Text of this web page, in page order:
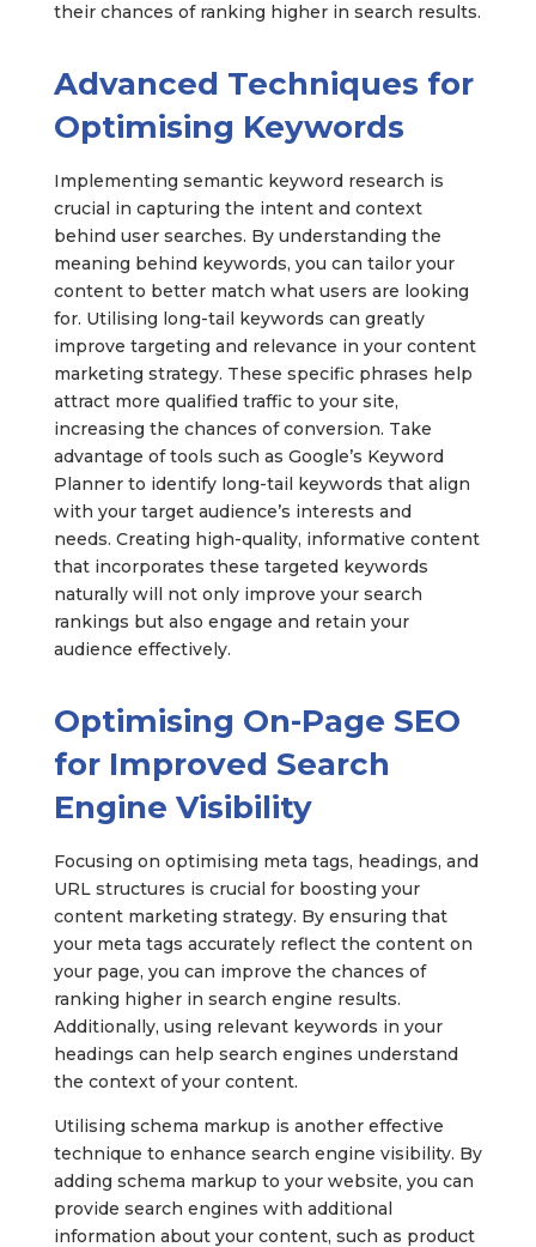
their chances of ranking higher in search results.
Advanced Techniques for
Optimising Keywords
Implementing semantic keyword research is
crucial in capturing the intent and context
behind user searches. By understanding the
meaning behind keywords, you can tailor your
content to better match what users are looking
for. Utilising long-tail keywords can greatly
improve targeting and relevance in your content
marketing strategy. These specific phrases help
attract more qualified traffic to your site,
increasing the chances of conversion. Take
advantage of tools such as Google’s Keyword
Planner to identify long-tail keywords that align
with your target audience’s interests and
needs. Creating high-quality, informative content
that incorporates these targeted keywords
naturally will not only improve your search
rankings but also engage and retain your
audience effectively.
Optimising On-Page SEO
for Improved Search
Engine Visibility
Focusing on optimising meta tags, headings, and
URL structures is crucial for boosting your
content marketing strategy. By ensuring that
your meta tags accurately reflect the content on
your page, you can improve the chances of
ranking higher in search engine results.
Additionally, using relevant keywords in your
headings can help search engines understand
the context of your content.
Utilising schema markup is another effective
technique to enhance search engine visibility. By
adding schema markup to your website, you can
provide search engines with additional
information about your content, such as product